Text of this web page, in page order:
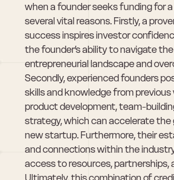
when a founder seeks funding for
several vital reasons. Firstly, a
success inspires investor
the founder’s ability to navigate
entrepreneurial landscape and
Secondly, experienced founders
skills and knowledge from previous
product development, team-
strategy, which can accelerate
new startup. Furthermore, their
and connections within the
access to resources, partnerships,
Ultimately, this combination of